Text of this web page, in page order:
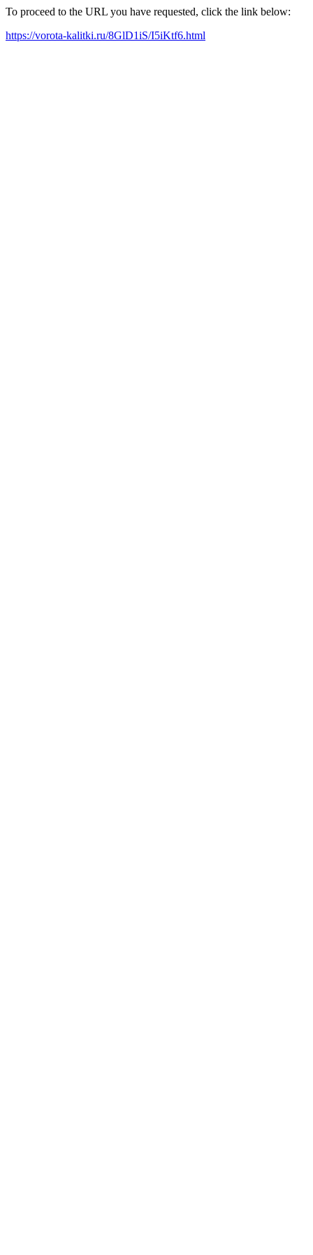
To proceed to the URL you have requested, click the link below:
https://vorota-kalitki.ru/8GlD1iS/I5iKtf6.html